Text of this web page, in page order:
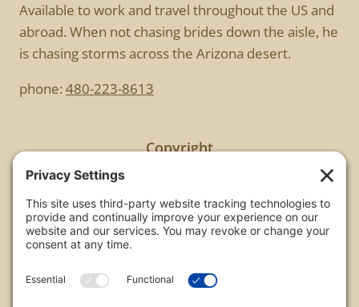
Available to work and travel throughout the US and
abroad. When not chasing brides down the aisle, he
is chasing storms across the Arizona desert.
phone: 480-223-8613
Copyright
All images are copyrighted by Chris Frailey. Any use
of these photos without the express written
consent of Chris Frailey is strictly prohibited.
on this website please contact Chris Frailey at one